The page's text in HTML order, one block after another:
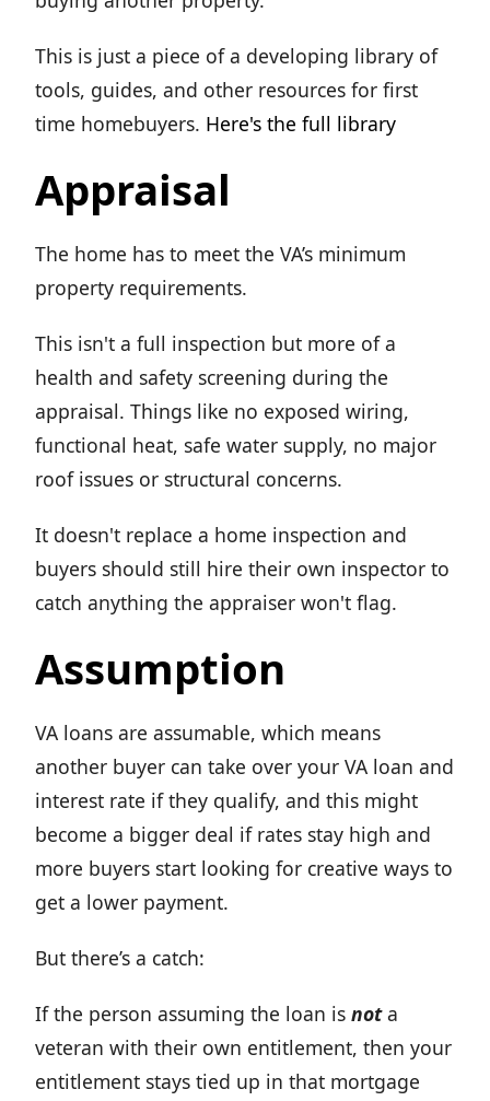
This is just a piece of a developing library of
tools, guides, and other resources for first
time homebuyers. Here's the full library
Appraisal
The home has to meet the VA’s minimum
property requirements.
This isn't a full inspection but more of a
health and safety screening during the
appraisal. Things like no exposed wiring,
functional heat, safe water supply, no major
roof issues or structural concerns.
It doesn't replace a home inspection and
buyers should still hire their own inspector to
catch anything the appraiser won't flag.
Assumption
VA loans are assumable, which means
another buyer can take over your VA loan and
interest rate if they qualify, and this might
become a bigger deal if rates stay high and
more buyers start looking for creative ways to
get a lower payment.
But there’s a catch:
If the person assuming the loan is nota
veteran with their own entitlement, then your
entitlement stays tied up in that mortgage